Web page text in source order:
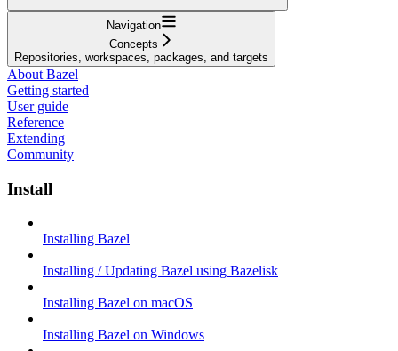
Navigation
Concepts
Repositories, workspaces, packages, and targets
About Bazel
Getting started
User guide
Reference
Extending
Community
Install
Installing Bazel
Installing / Updating Bazel using Bazelisk
Installing Bazel on macOS
Installing Bazel on Windows